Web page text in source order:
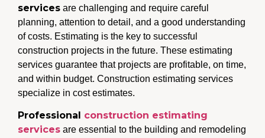
services are challenging and require careful
planning, attention to detail, and a good understanding
of costs. Estimating is the key to successful
construction projects in the future. These estimating
services guarantee that projects are profitable, on time,
and within budget. Construction estimating services
specialize in cost estimates.
Professional construction estimating
services are essential to the building and remodeling